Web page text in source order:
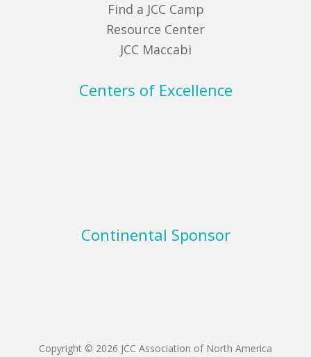
Find a JCC Camp
Resource Center
JCC Maccabi
Centers of Excellence
Continental Sponsor
Copyright © 2026 JCC Association of North America